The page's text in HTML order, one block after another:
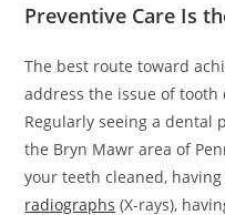
Preventive Care Is
The best route toward
address the issue of tooth
Regularly seeing a dental
the Bryn Mawr area of
your teeth cleaned,
radiographs (X-rays),